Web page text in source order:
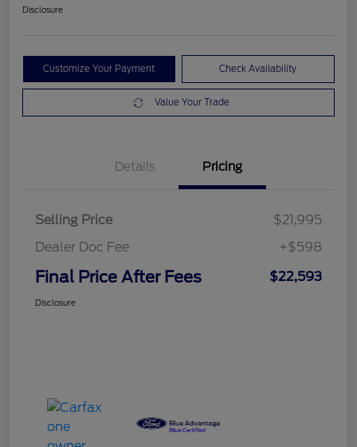
Disclosure
Customize Your Payment Check Availability
Value Your Trade
Details Pricing
Selling Price
$21,995
Dealer Doc Fee
+$598
Final Price After Fees $22,593
Disclosure